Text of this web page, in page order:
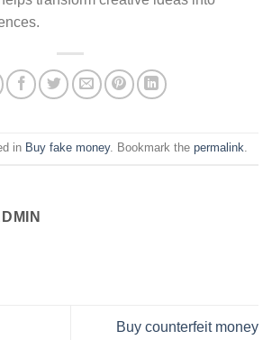
in Buy fake money. Bookmark the permalink.
Buy counterfeit money